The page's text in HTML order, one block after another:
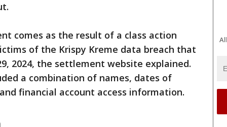
comes as the result of a class action
of the Krispy Kreme data breach that
2024, the settlement website explained.
a combination of names, dates of
financial account access information.